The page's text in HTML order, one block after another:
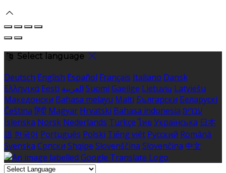
Select language
Deutsch English Español Français Italiano Dansk
Ελληνικά Eesti العربية Suomi Gaeilge Lietuvių Latviešu
Македонски Bahasa melayu Malti Български Беларускі
Čeština हिंदी Magyar Hrvatski Bahasa indonesia עברית
Íslenska Norsk Nederlands Türkçe ไทย Українська 日本
語 한국어 Português Polski Tiếng việt Русский Română
Svenska Српски Shqipe Slovenščina Slovenčina 中文